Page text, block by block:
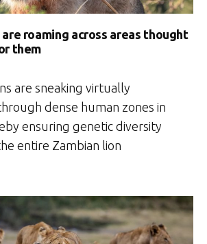
are roaming across areas thought
them
are sneaking virtually
dense human zones in
ensuring genetic diversity
entire Zambian lion